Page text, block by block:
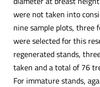
were not taken into
nine sample plots, three
were selected for this
regenerated stands,
taken and a total of 76
For immature stands,